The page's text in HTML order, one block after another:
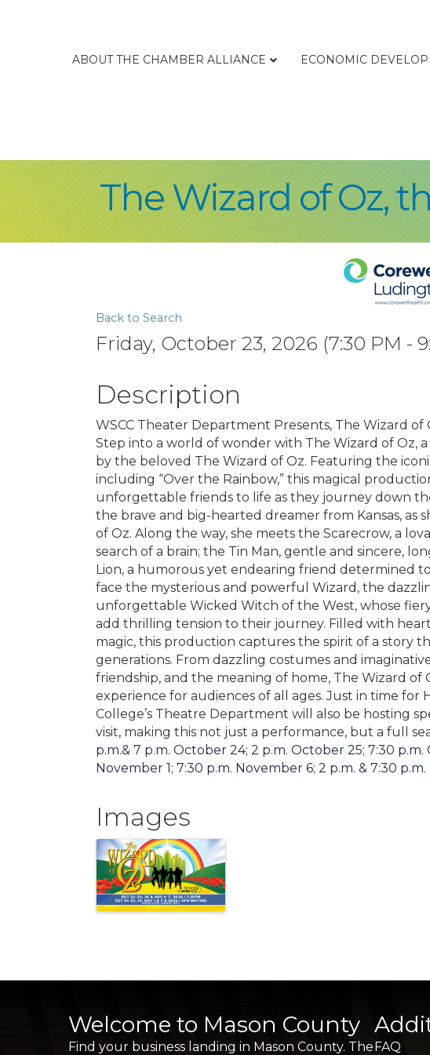
ABOUT THE CHAMBER ALLIANCE ECONOMIC
The Wizard of Oz,
Back to Search
Friday, October 23, 2026 (7:30 PM -
Description
WSCC Theater Department Presents, The Wizard of
Step into a world of wonder with The Wizard of Oz,
by the beloved The Wizard of Oz. Featuring the
including “Over the Rainbow,” this magical
unforgettable friends to life as they journey down
the brave and big-hearted dreamer from Kansas, as
of Oz. Along the way, she meets the Scarecrow, a
search of a brain; the Tin Man, gentle and sincere,
Lion, a humorous yet endearing friend determined
face the mysterious and powerful Wizard, the
unforgettable Wicked Witch of the West, whose
add thrilling tension to their journey. Filled with
magic, this production captures the spirit of a story
generations. From dazzling costumes and
friendship, and the meaning of home, The Wizard
experience for audiences of all ages. Just in time for
College’s Theatre Department will also be hosting
visit, making this not just a performance, but a full
p.m.& 7 p.m. October 24; 2 p.m. October 25; 7:30
November 1; 7:30 p.m. November 6; 2 p.m. & 7:30
Images
Welcome to Mason County
Find your business landing in Mason County. TheFAQ